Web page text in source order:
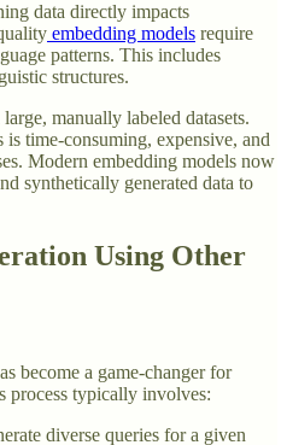
data directly impacts
embedding models require
patterns. This includes
structures.
manually labeled datasets.
is time-consuming, expensive, and
Modern embedding models now
synthetically generated data to
Using Other
become a game-changer for
process typically involves:
diverse queries for a given